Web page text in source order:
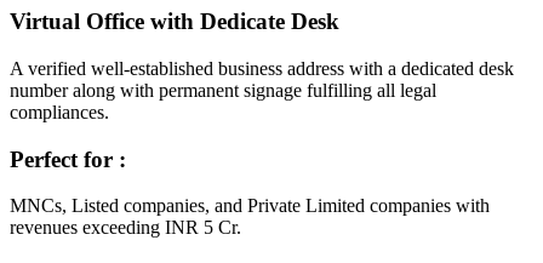
Virtual Office with Dedicate Desk
A verified well-established business address with a dedicated desk
number along with permanent signage fulfilling all legal
compliances.
Perfect for :
MNCs, Listed companies, and Private Limited companies with
revenues exceeding INR 5 Cr.